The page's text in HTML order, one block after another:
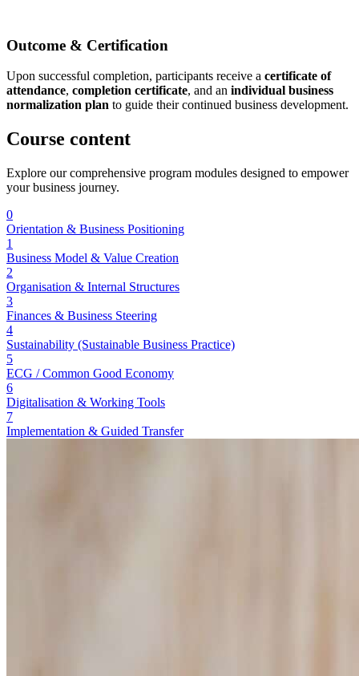
Outcome & Certification
Upon successful completion, participants receive a certificate of
attendance, completion certificate, and an individual business
normalization plan to guide their continued business development.
Course content
Explore our comprehensive program modules designed to empower
your business journey.
0
Orientation & Business Positioning
1
Business Model & Value Creation
2
Organisation & Internal Structures
3
Finances & Business Steering
4
Sustainability (Sustainable Business Practice)
5
ECG / Common Good Economy
6
Digitalisation & Working Tools
7
Implementation & Guided Transfer